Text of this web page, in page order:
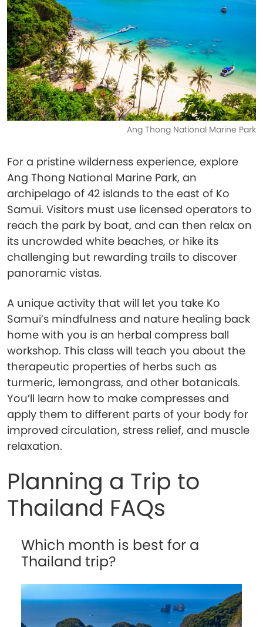
Ang Thong National Marine Park
For a pristine wilderness experience, explore
Ang Thong National Marine Park, an
archipelago of 42 islands to the east of Ko
Samui. Visitors must use licensed operators to
reach the park by boat, and can then relax on
its uncrowded white beaches, or hike its
challenging but rewarding trails to discover
panoramic vistas.
A unique activity that will let you take Ko
Samui’s mindfulness and nature healing back
home with you is an herbal compress ball
workshop. This class will teach you about the
therapeutic properties of herbs such as
turmeric, lemongrass, and other botanicals.
You’ll learn how to make compresses and
apply them to different parts of your body for
improved circulation, stress relief, and muscle
relaxation.
Planning a Trip to
Thailand FAQs
Which month is best for a
Thailand trip?